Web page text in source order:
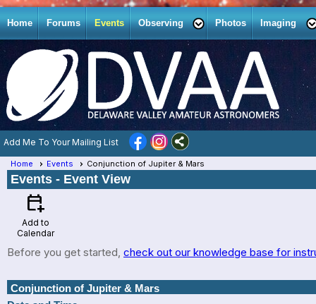
Home Forums Events Observing Photos Imaging
Add Me To Your Mailing List
Home Events Conjunction of Jupiter & Mars
Events - Event View
calendar_add_on
Add to
Calendar
Before you get started, check out our knowledge base for
Conjunction of Jupiter & Mars